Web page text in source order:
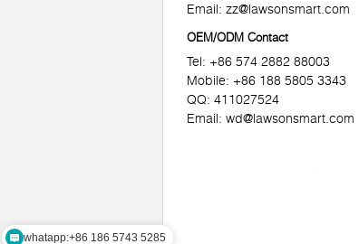
Email: zz@lawsonsmart.com
OEM/ODM Contact
Tel: +86 574 2882 88003
Mobile: +86 188 5805 3343
QQ: 411027524
Email: wd@lawsonsmart.com
whatapp:+86 186 5743 5285